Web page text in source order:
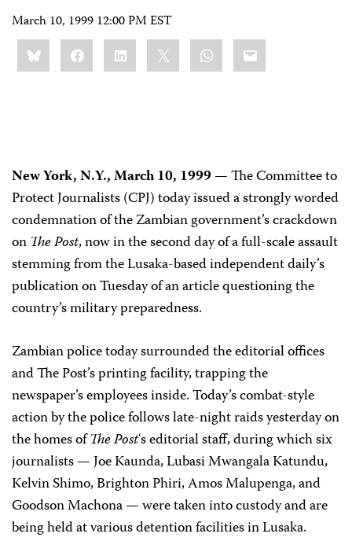
March 10, 1999 12:00 PM EST
Share
this:BlueskyFacebookLinkedIn WhatsApp
Email
New York, N.Y., March 10, 1999 —The Committee to
Protect Journalists (CPJ) today issued a strongly worded
condemnation of the Zambian government’s crackdown
on The Post, now in the second day of a full-scale assault
stemming from the Lusaka-based independent daily’s
publication on Tuesday of an article questioning the
country’s military preparedness.
Zambian police today surrounded the editorial offices
and The Post’s printing facility, trapping the
newspaper’s employees inside. Today’s combat-style
action by the police follows late-night raids yesterday on
the homes ofThe Post‘s editorial staff, during which six
journalists — Joe Kaunda, Lubasi Mwangala Katundu,
Kelvin Shimo, Brighton Phiri, Amos Malupenga, and
Goodson Machona — were taken into custody and are
being held at various detention facilities in Lusaka.